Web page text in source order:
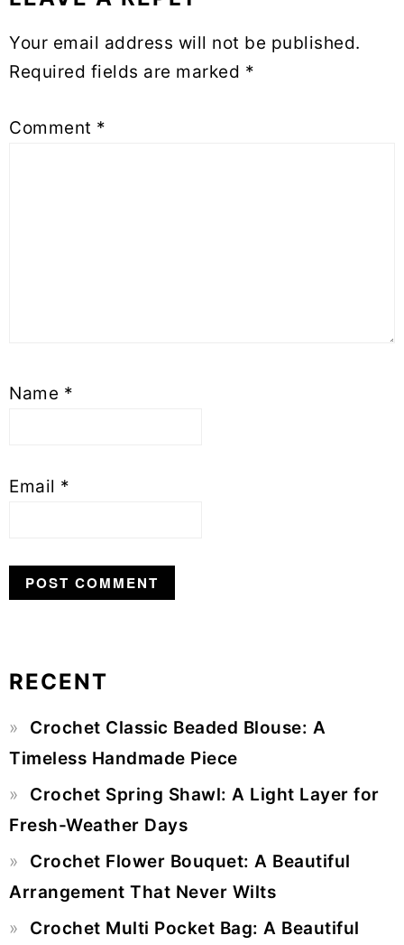
Reader
Interactions
Your email address will not be published.
Required fields are marked *
Comment *
Name *
Email *
Sidebar
RECENT
Crochet Classic Beaded Blouse: A
Timeless Handmade Piece
Crochet Spring Shawl: A Light Layer for
Fresh-Weather Days
Crochet Flower Bouquet: A Beautiful
Arrangement That Never Wilts
Crochet Multi Pocket Bag: A Beautiful